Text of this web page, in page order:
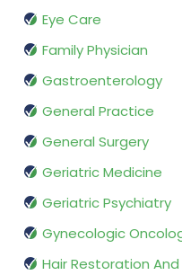
Eye Care
Family Physician
Gastroenterology
General Practice
General Surgery
Geriatric Medicine
Geriatric Psychiatry
Gynecologic
Hair Restoration